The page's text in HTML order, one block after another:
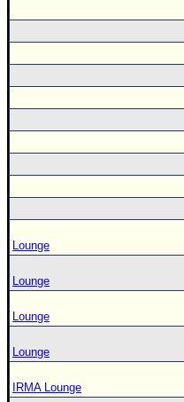
Lounge
Lounge
Lounge
Lounge
IRMA Lounge